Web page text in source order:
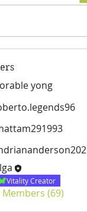
yong
Vitality Creator
Members (69)